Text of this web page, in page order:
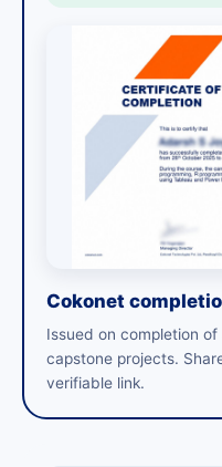
Cokonet
Issued on completion
capstone projects.
verifiable link.